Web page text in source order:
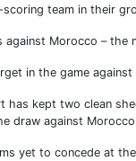
team in their
against Morocco –
in the game
has kept two clean
draw against
yet to concede at